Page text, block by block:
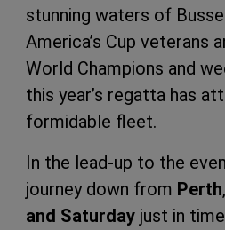
stunning waters of
America’s Cup veterans
World Champions and
this year’s regatta has
formidable fleet.
In the lead-up to the
journey down from Perth
and Saturday just in